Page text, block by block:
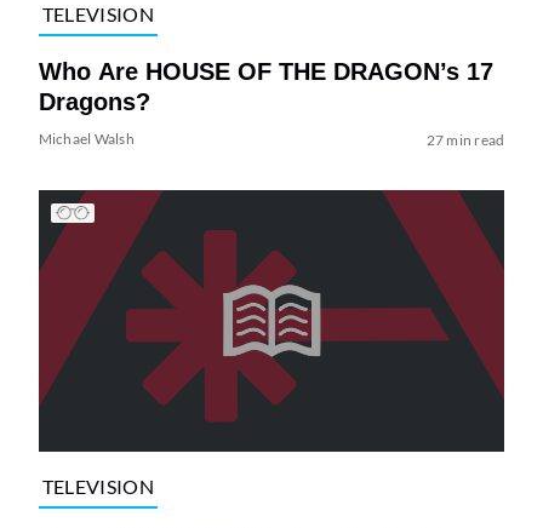
TELEVISION
Who Are HOUSE OF THE DRAGON’s 17
Dragons?
Michael Walsh 27 min read
TELEVISION